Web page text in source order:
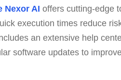
Nexor AI offers cutting-edge
execution times reduce
an extensive help
software updates to